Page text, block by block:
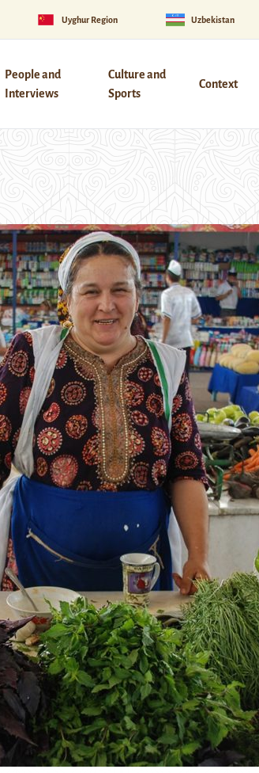
Uyghur Region Uzbekistan
People and
Interviews
Culture and
Sports
Context